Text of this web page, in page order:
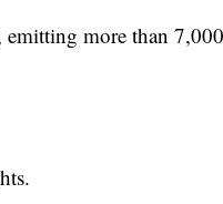
more than 7,000